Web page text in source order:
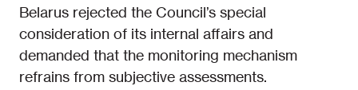
Belarus rejected the Council’s special
consideration of its internal affairs and
demanded that the monitoring mechanism
refrains from subjective assessments.